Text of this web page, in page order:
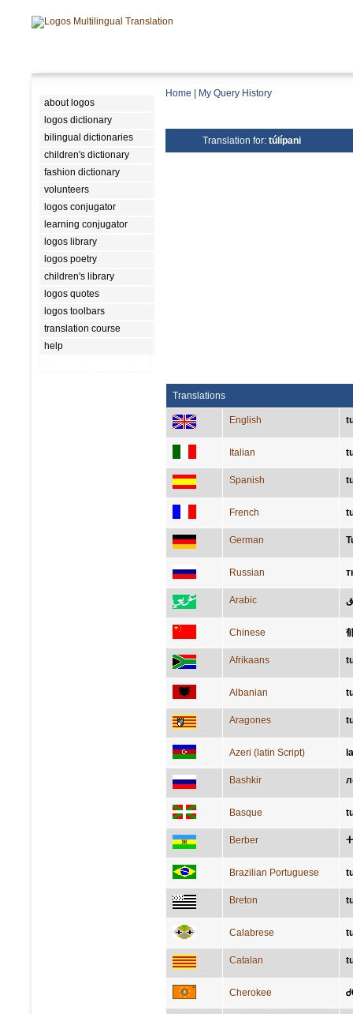
about logos
logos dictionary
bilingual dictionaries
children's dictionary
fashion dictionary
volunteers
logos conjugator
learning conjugator
logos library
logos poetry
children's library
logos quotes
logos toolbars
translation course
help
Home My Query History
Translation for: túlípani
Translations
English
Italian
Spanish
French
German
Russian
Arabic
Chinese
Afrikaans
Albanian
Aragones
Azeri (latin Script)
Bashkir
Basque
Berber
Brazilian Portuguese
Breton
Calabrese
Catalan
Cherokee